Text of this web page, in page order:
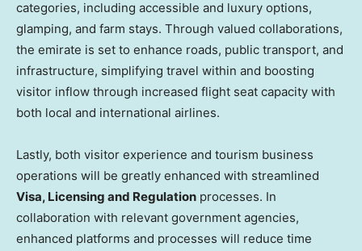
categories, including accessible and luxury options,
glamping, and farm stays. Through valued collaborations,
the emirate is set to enhance roads, public transport, and
infrastructure, simplifying travel within and boosting
visitor inflow through increased flight seat capacity with
both local and international airlines.
Lastly, both visitor experience and tourism business
operations will be greatly enhanced with streamlined
Visa, Licensing and Regulation processes. In
collaboration with relevant government agencies,
enhanced platforms and processes will reduce time